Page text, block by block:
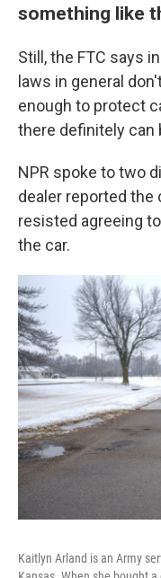
something like
Still, the FTC says
laws in general
enough to protect
there definitely can
NPR spoke to two
dealer reported
resisted agreeing
the car.
Kaitlyn Arland is an Army